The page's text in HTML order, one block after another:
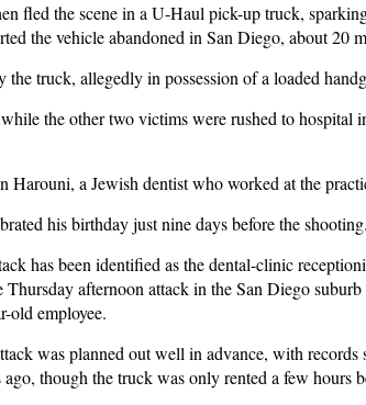
fled the scene in a U-Haul pick-up truck,
the vehicle abandoned in San Diego, about 20
the truck, allegedly in possession of a loaded
the other two victims were rushed to hospital
Harouni, a Jewish dentist who worked at the
his birthday just nine days before the shooting.
has been identified as the dental-clinic
afternoon attack in the San Diego
old employee.
was planned out well in advance, with
though the truck was only rented a few hours